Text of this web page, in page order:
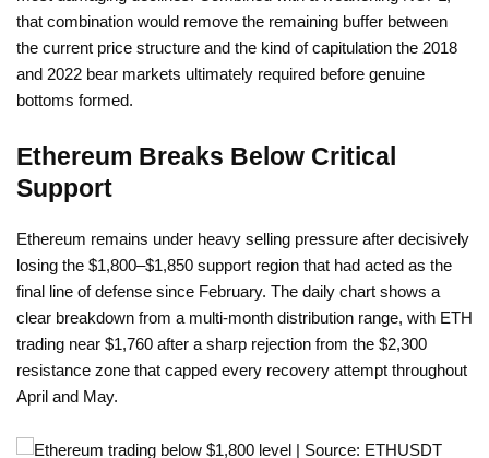
that combination would remove the remaining buffer between
the current price structure and the kind of capitulation the 2018
and 2022 bear markets ultimately required before genuine
bottoms formed.
Ethereum Breaks Below Critical
Support
Ethereum remains under heavy selling pressure after decisively
losing the $1,800–$1,850 support region that had acted as the
final line of defense since February. The daily chart shows a
clear breakdown from a multi-month distribution range, with ETH
trading near $1,760 after a sharp rejection from the $2,300
resistance zone that capped every recovery attempt throughout
April and May.